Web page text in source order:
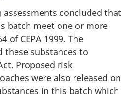
assessments concluded that
batch meet one or more
of CEPA 1999. The
these substances to
Proposed risk
were also released on
in this batch which